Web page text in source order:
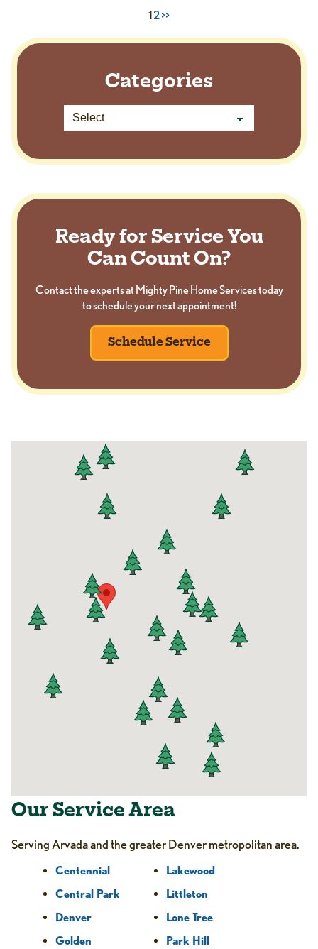
12>>
Categories
Ready for Service You
Can Count On?
Contact the experts at Mighty Pine Home Services today
to schedule your next appointment!
Schedule Service
Our Service Area
Serving Arvada and the greater Denver metropolitan area.
Centennial
Central Park
Denver
Golden
Lakewood
Littleton
Lone Tree
Park Hill